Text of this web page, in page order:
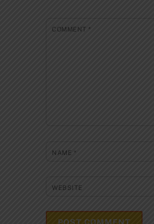
COMMENT *
NAME *
WEBSITE